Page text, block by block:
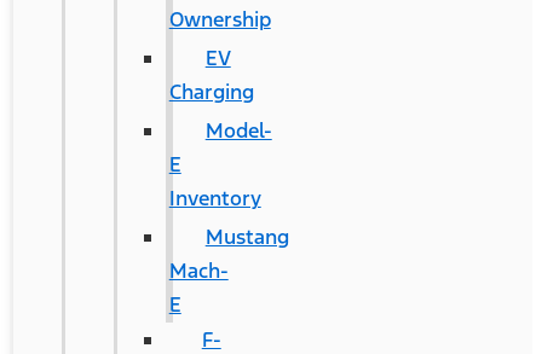
Ownership
EV
Charging
Model-
E
Inventory
Mustang
Mach-
E
F-